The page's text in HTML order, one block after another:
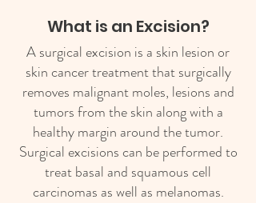
What is an Excision?
A surgical excision is a skin lesion or
skin cancer treatment that surgically
removes malignant moles, lesions and
tumors from the skin along with a
healthy margin around the tumor.
Surgical excisions can be performed to
treat basal and squamous cell
carcinomas as well as melanomas.